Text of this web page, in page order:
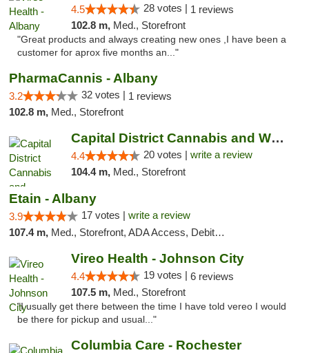
4.5 28 votes | 1 reviews
102.8 m, Med., Storefront
"Great products and always creating new ones ,I have been a
customer for aprox five months an..."
PharmaCannis - Albany
3.2 32 votes | 1 reviews
102.8 m, Med., Storefront
Capital District Cannabis and Wellness
4.4 20 votes | write a review
104.4 m, Med., Storefront
Etain - Albany
3.9 17 votes | write a review
107.4 m, Med., Storefront, ADA Access, Debit Card
Vireo Health - Johnson City
4.4 19 votes | 6 reviews
107.5 m, Med., Storefront
"I usually get there between the time I have told vereo I would
be there for pickup and usual..."
Columbia Care - Rochester